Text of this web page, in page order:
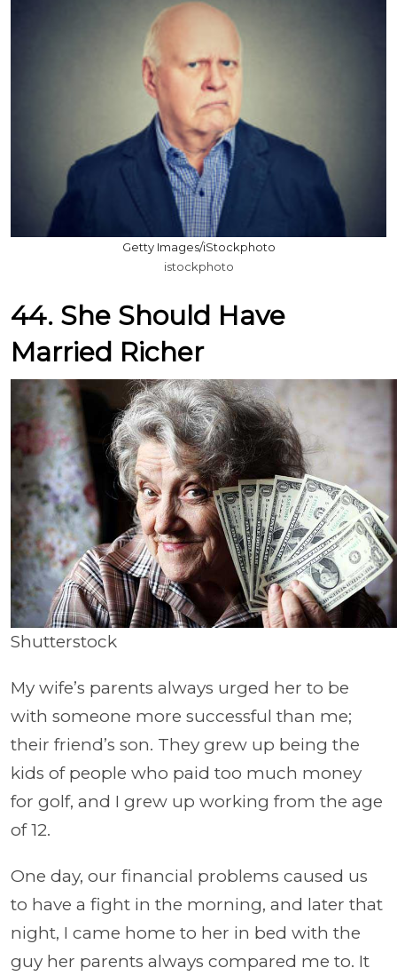
Getty Images/iStockphoto
istockphoto
44. She Should Have
Married Richer
Shutterstock
My wife’s parents always urged her to be
with someone more successful than me;
their friend’s son. They grew up being the
kids of people who paid too much money
for golf, and I grew up working from the age
of 12.
One day, our financial problems caused us
to have a fight in the morning, and later that
night, I came home to her in bed with the
guy her parents always compared me to. It